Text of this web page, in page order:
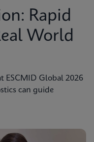
Rapid
World
ESCMID Global 2026
can guide